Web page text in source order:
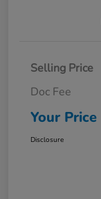
Selling Price
Doc Fee
Your Price
Disclosure